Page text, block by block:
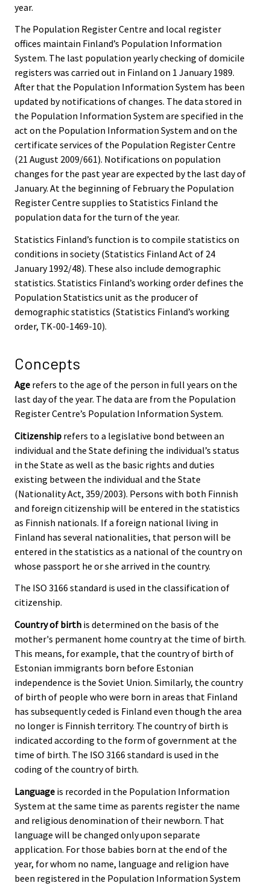
year.
The Population Register Centre and local register
offices maintain Finland’s Population Information
System. The last population yearly checking of domicile
registers was carried out in Finland on 1 January 1989.
After that the Population Information System has been
updated by notifications of changes. The data stored in
the Population Information System are specified in the
act on the Population Information System and on the
certificate services of the Population Register Centre
(21 August 2009/661). Notifications on population
changes for the past year are expected by the last day of
January. At the beginning of February the Population
Register Centre supplies to Statistics Finland the
population data for the turn of the year.
Statistics Finland’s function is to compile statistics on
conditions in society (Statistics Finland Act of 24
January 1992/48). These also include demographic
statistics. Statistics Finland’s working order defines the
Population Statistics unit as the producer of
demographic statistics (Statistics Finland’s working
order, TK-00-1469-10).
Concepts
Age refers to the age of the person in full years on the
last day of the year. The data are from the Population
Register Centre’s Population Information System.
Citizenship refers to a legislative bond between an
individual and the State defining the individual’s status
in the State as well as the basic rights and duties
existing between the individual and the State
(Nationality Act, 359/2003). Persons with both Finnish
and foreign citizenship will be entered in the statistics
as Finnish nationals. If a foreign national living in
Finland has several nationalities, that person will be
entered in the statistics as a national of the country on
whose passport he or she arrived in the country.
The ISO 3166 standard is used in the classification of
citizenship.
Country of birth is determined on the basis of the
mother's permanent home country at the time of birth.
This means, for example, that the country of birth of
Estonian immigrants born before Estonian
independence is the Soviet Union. Similarly, the country
of birth of people who were born in areas that Finland
has subsequently ceded is Finland even though the area
no longer is Finnish territory. The country of birth is
indicated according to the form of government at the
time of birth. The ISO 3166 standard is used in the
coding of the country of birth.
Language is recorded in the Population Information
System at the same time as parents register the name
and religious denomination of their newborn. That
language will be changed only upon separate
application. For those babies born at the end of the
year, for whom no name, language and religion have
been registered in the Population Information System